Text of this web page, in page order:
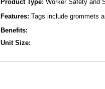
Product Type: Worker Safety and
Features: Tags include grommets
Benefits:
Unit Size: